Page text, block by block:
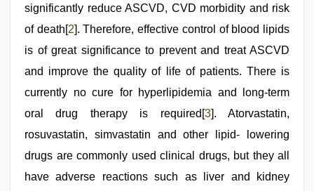
significantly reduce ASCVD, CVD morbidity and risk
of death[2]. Therefore, effective control of blood lipids
is of great significance to prevent and treat ASCVD
and improve the quality of life of patients. There is
currently no cure for hyperlipidemia and long-term
oral drug therapy is required[3]. Atorvastatin,
rosuvastatin, simvastatin and other lipid- lowering
drugs are commonly used clinical drugs, but they all
have adverse reactions such as liver and kidney